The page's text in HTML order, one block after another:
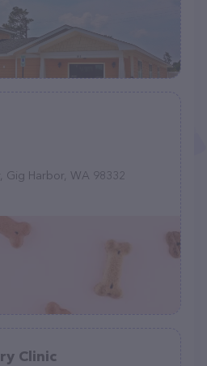
Gig Harbor, WA 98332
Clinic